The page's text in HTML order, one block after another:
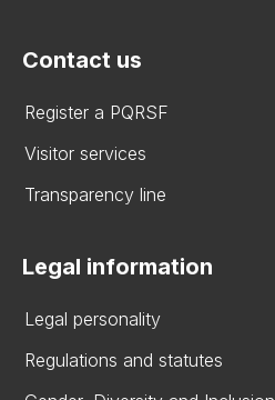
Contact us
Register a PQRSF
Visitor services
Transparency line
Legal information
Legal personality
Regulations and statutes